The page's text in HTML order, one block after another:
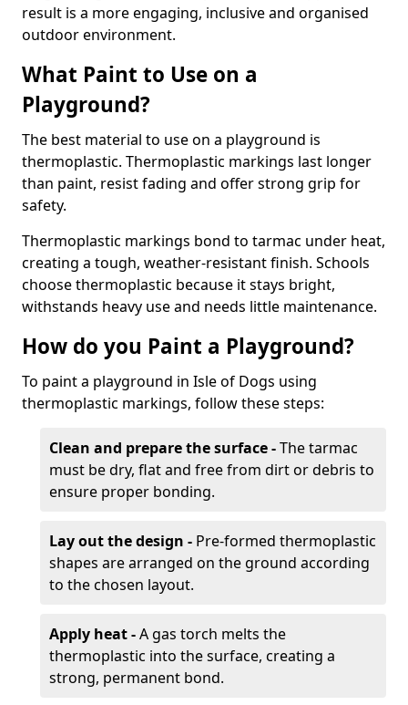
result is a more engaging, inclusive and organised
outdoor environment.
What Paint to Use on a
Playground?
The best material to use on a playground is
thermoplastic. Thermoplastic markings last longer
than paint, resist fading and offer strong grip for
safety.
Thermoplastic markings bond to tarmac under heat,
creating a tough, weather-resistant finish. Schools
choose thermoplastic because it stays bright,
withstands heavy use and needs little maintenance.
How do you Paint a Playground?
To paint a playground in Isle of Dogs using
thermoplastic markings, follow these steps:
Clean and prepare the surface -The tarmac
must be dry, flat and free from dirt or debris to
ensure proper bonding.
Lay out the design - Pre-formed thermoplastic
shapes are arranged on the ground according
to the chosen layout.
Apply heat -A gas torch melts the
thermoplastic into the surface, creating a
strong, permanent bond.